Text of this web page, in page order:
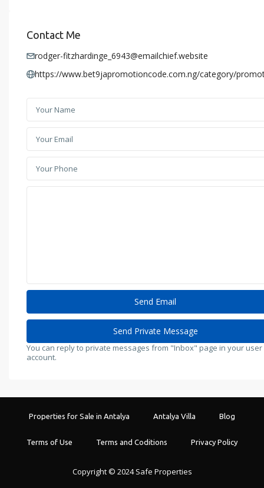
Contact Me
rodger-fitzhardinge_6943@emailchief.website
https://www.bet9japromotioncode.com.ng/category/
You can reply to private messages from "Inbox" page in your user
account.
Properties for Sale in Antalya Antalya Villa Blog
Terms of Use Terms and Coditions Privacy Policy
Copyright © 2024 Safe Properties